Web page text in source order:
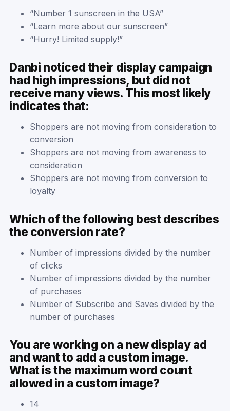
“Number 1 sunscreen in the USA”
“Learn more about our sunscreen”
“Hurry! Limited supply!”
Danbi noticed their display campaign
had high impressions, but did not
receive many views. This most likely
indicates that:
Shoppers are not moving from consideration to
conversion
Shoppers are not moving from awareness to
consideration
Shoppers are not moving from conversion to
loyalty
Which of the following best describes
the conversion rate?
Number of impressions divided by the number
of clicks
Number of impressions divided by the number
of purchases
Number of Subscribe and Saves divided by the
number of purchases
You are working on a new display ad
and want to add a custom image.
What is the maximum word count
allowed in a custom image?
14